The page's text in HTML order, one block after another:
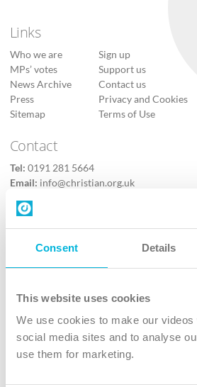
Consent Details
This website uses cookies
We use cookies to make our
social media sites and to analyse
use them for marketing.
Links
Who we are
MPs’ votes
News Archive
Press
Sitemap
Sign up
Support us
Contact us
Privacy and Cookies
Terms of Use
Contact
Tel: 0191 281 5664
Email: info@christian.org.uk
Contact us
Follow Us
X
Instagram
TikTok